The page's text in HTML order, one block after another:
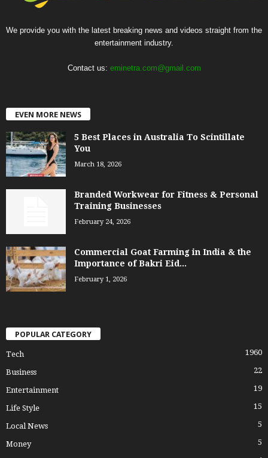
We provide you with the latest breaking news and videos straight from the
entertainment industry.
Contact us: eminetra.com@gmail.com
EVEN MORE NEWS
5 Best Places in Australia To Scintillate
You
March 18, 2026
Branded Workwear for Fitness & Personal
Training Businesses
February 24, 2026
Commercial Goat Farming in India & the
Importance of Bakri Eid...
February 1, 2026
POPULAR CATEGORY
Tech 1960
Business 22
Entertainment 19
Life Style 15
Local News 5
Money 5